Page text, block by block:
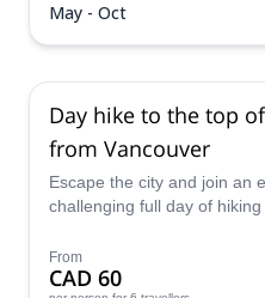
May - Oct
Day hike to the top
from Vancouver
Escape the city and join an
challenging full day of
From
CAD 60